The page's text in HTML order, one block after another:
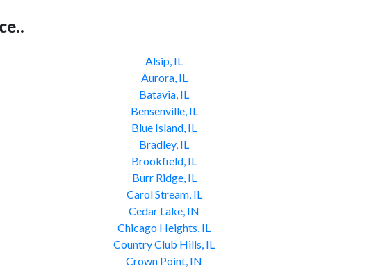
Alsip, IL
Aurora, IL
Batavia, IL
Bensenville, IL
Blue Island, IL
Bradley, IL
Brookfield, IL
Burr Ridge, IL
Carol Stream, IL
Cedar Lake, IN
Chicago Heights, IL
Country Club Hills, IL
Crown Point, IN